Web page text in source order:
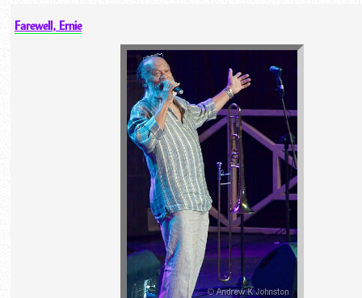
Farewell, Ernie